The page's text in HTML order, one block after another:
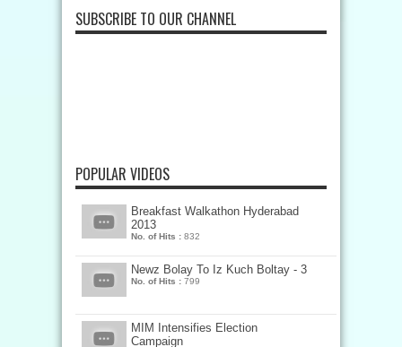
SUBSCRIBE TO OUR CHANNEL
POPULAR VIDEOS
Breakfast Walkathon Hyderabad
2013
No. of Hits : 832
Newz Bolay To Iz Kuch Boltay - 3
No. of Hits : 799
MIM Intensifies Election
Campaign